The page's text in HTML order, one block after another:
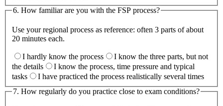
6. How familiar are you with the FSP process?
Use your regional process as reference: often 3 parts of about
20 minutes each.
I hardly know the process
I know the three parts, but not
the details
I know the process, time pressure and typical
tasks
I have practiced the process realistically several times
7. How regularly do you practice close to exam conditions?